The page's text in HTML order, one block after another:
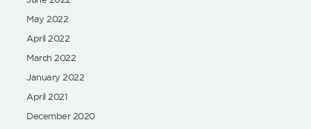
May 2022
April 2022
March 2022
January 2022
April 2021
December 2020